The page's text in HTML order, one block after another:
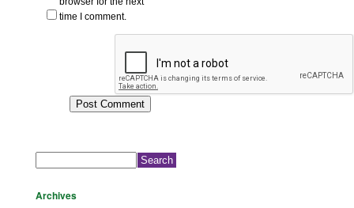
time I comment.
Archives